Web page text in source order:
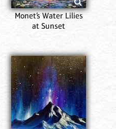
Monet’s Water Lilies
at Sunset